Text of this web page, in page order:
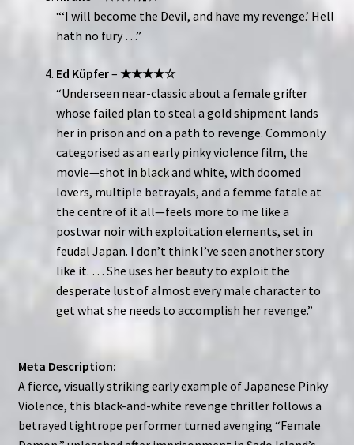
“‘I will become the Devil, and have my revenge.’ Hell
hath no fury …”
Ed Küpfer– ★★★★☆
“Underseen near-classic about a female grifter
whose failed plan to steal a gold shipment lands
her in prison and on a path to revenge. Commonly
categorised as an early pinky violence film, the
movie—shot in black and white, with doomed
lovers, multiple betrayals, and a femme fatale at
the centre of it all—feels more to me like a
postwar noir with exploitation elements, set in
feudal Japan. I don’t think I’ve seen another story
like it. … She uses her beauty to exploit the
desperate lust of almost every male character to
get what she needs to accomplish her revenge.”
Meta Description:
A fierce, visually striking early example of Japanese Pinky
Violence, this black-and-white revenge thriller follows a
betrayed tightrope performer turned avenging “Female